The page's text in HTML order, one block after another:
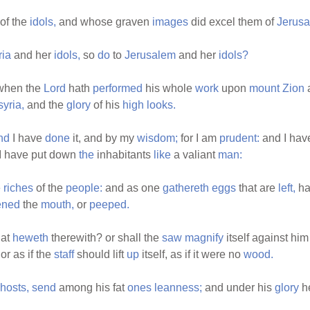
the idols, and whose graven images did excel them of
and her idols, so do to Jerusalem and her idols?
the Lord hath performed his whole work upon mount Zion
and the glory of his high looks.
I have done it, and by my wisdom; for I am prudent: and I
have put down the inhabitants like a valiant man:
riches of the people: and as one gathereth eggs that are left,
the mouth, or peeped.
heweth therewith? or shall the saw magnify itself against
as if the staffshould lift up itself, as if it were no wood.
hosts, send among his fatones leanness; and under his glory